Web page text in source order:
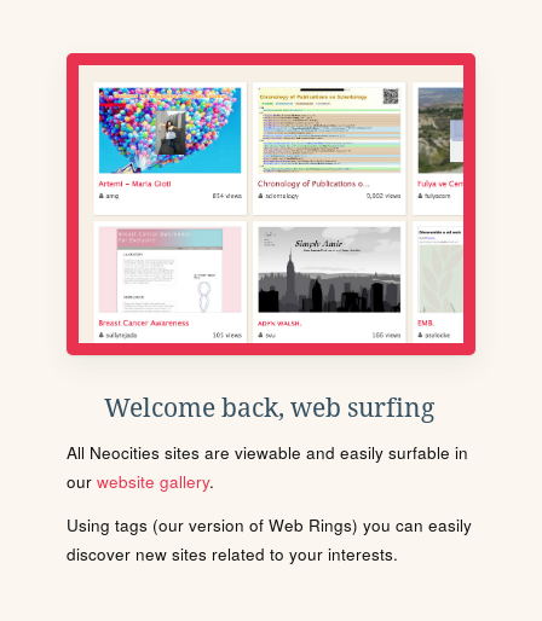
Welcome back, web surfing
All Neocities sites are viewable and easily surfable in
our website gallery.
Using tags (our version of Web Rings) you can easily
discover new sites related to your interests.